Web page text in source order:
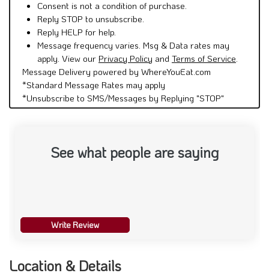
Consent is not a condition of purchase.
Reply STOP to unsubscribe.
Reply HELP for help.
Message frequency varies. Msg & Data rates may
apply. View our Privacy Policy and Terms of Service.
Message Delivery powered by WhereYouEat.com
*Standard Message Rates may apply
*Unsubscribe to SMS/Messages by Replying "STOP"
See what people are saying
Write Review
Location & Details